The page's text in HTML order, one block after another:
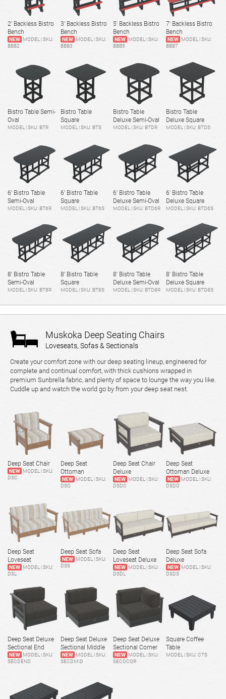
2' Backless Bistro
Bench
NEW MODEL | SKU:
BBB2
3' Backless Bistro
Bench
NEW MODEL | SKU:
BBB3
5' Backless Bistro
Bench
NEW MODEL | SKU:
BBB5
7' Backless Bistro
Bench
NEW MODEL | SKU:
BBB7
Bistro Table Semi-
Oval
MODEL | SKU: BTR
Bistro Table
Square
MODEL | SKU: BTS
Bistro Table
Deluxe Semi-Oval
MODEL | SKU: BTDR
Bistro Table
Deluxe Square
MODEL | SKU: BTDS
6' Bistro Table
Semi-Oval
MODEL | SKU: BT6R
6' Bistro Table
Square
MODEL | SKU: BT6S
6' Bistro Table
Deluxe Semi-Oval
MODEL | SKU: BTD6R
6' Bistro Table
Deluxe Square
MODEL | SKU: BTD6S
8' Bistro Table
Semi-Oval
MODEL | SKU: BT8R
8' Bistro Table
Square
MODEL | SKU: BT8S
8' Bistro Table
Deluxe Semi-Oval
MODEL | SKU: BTD8R
8' Bistro Table
Deluxe Square
MODEL | SKU: BTD8S
Muskoka Deep Seating Chairs
Loveseats, Sofas & Sectionals
Create your comfort zone with our deep seating lineup, engineered for
complete and continual comfort, with thick cushions wrapped in
premium Sunbrella fabric, and plenty of space to lounge the way you like.
Cuddle up and watch the world go by from your deep seat nest.
Deep Seat Chair
NEW MODEL | SKU:
DSC
Deep Seat
Ottoman
NEW MODEL | SKU:
DSO
Deep Seat Chair
Deluxe
NEW MODEL | SKU:
DSDC
Deep Seat
Ottoman Deluxe
NEW MODEL | SKU:
DSDO
Deep Seat
Loveseat
NEW MODEL | SKU:
DSL
Deep Seat Sofa
NEW MODEL | SKU:
DSS
Deep Seat
Loveseat Deluxe
NEW MODEL | SKU:
DSDL
Deep Seat Sofa
Deluxe
NEW MODEL | SKU:
DSDS
Deep Seat Deluxe
Sectional End
NEW MODEL | SKU:
SECDEND
Deep Seat Deluxe
Sectional Middle
NEW MODEL | SKU:
SECDMID
Deep Seat Deluxe
Sectional Corner
NEW MODEL | SKU:
SECDCOR
Square Coffee
Table
MODEL | SKU: CTS